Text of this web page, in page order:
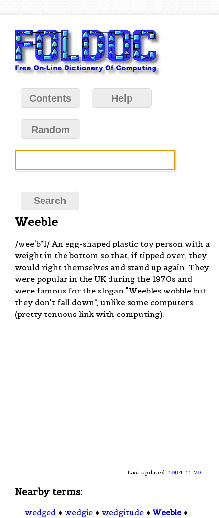
Contents Help
Random
Weeble
/wee'b*l/ An egg-shaped plastic toy person with a
weight in the bottom so that, if tipped over, they
would right themselves and stand up again. They
were popular in the UK during the 1970s and
were famous for the slogan "Weebles wobble but
they don't fall down", unlike some computers
(pretty tenuous link with computing).
Last updated: 1994-11-29
Nearby terms:
wedged ♦ wedgie ♦ wedgitude ♦ Weeble ♦